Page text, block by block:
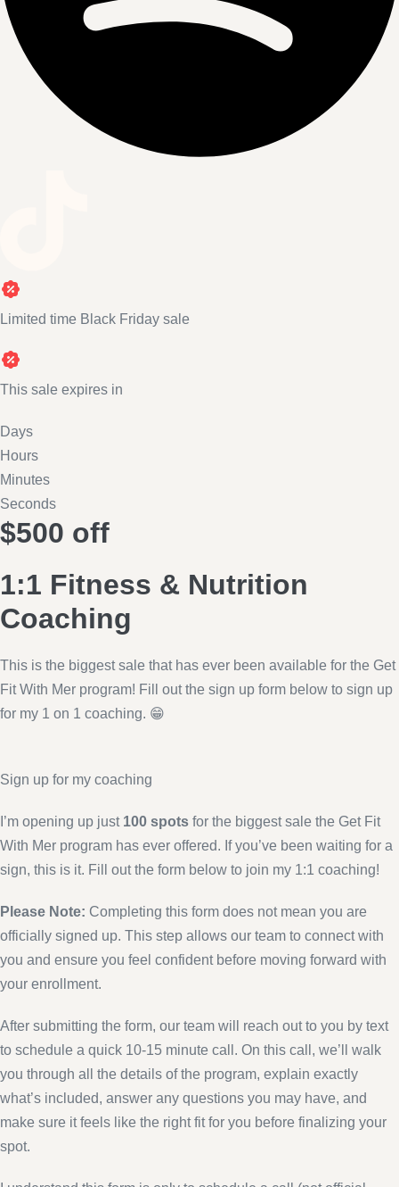
Limited time Black Friday sale
This sale expires in
Days
Hours
Minutes
Seconds
$500 off
1:1 Fitness & Nutrition
Coaching
This is the biggest sale that has ever been available for the Get
Fit With Mer program! Fill out the sign up form below to sign up
for my 1 on 1 coaching. 😁
Sign up for my coaching
I’m opening up just 100 spots for the biggest sale the Get Fit
With Mer program has ever offered. If you’ve been waiting for a
sign, this is it. Fill out the form below to join my 1:1 coaching!
Please Note: Completing this form does not mean you are
officially signed up. This step allows our team to connect with
you and ensure you feel confident before moving forward with
your enrollment.
After submitting the form, our team will reach out to you by text
to schedule a quick 10-15 minute call. On this call, we’ll walk
you through all the details of the program, explain exactly
what’s included, answer any questions you may have, and
make sure it feels like the right fit for you before finalizing your
spot.